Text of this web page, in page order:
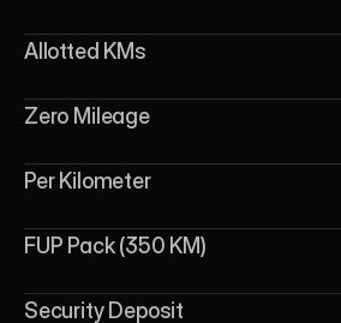
Allotted KMs
Zero Mileage
Per Kilometer
FUP Pack (350 KM)
Security Deposit